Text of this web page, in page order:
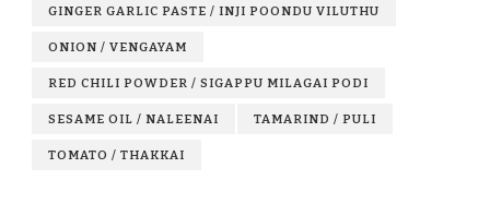
GINGER GARLIC PASTE / INJI POONDU VILUTHU
ONION / VENGAYAM
RED CHILI POWDER / SIGAPPU MILAGAI PODI
SESAME OIL / NALEENAI TAMARIND / PULI
TOMATO / THAKKAI